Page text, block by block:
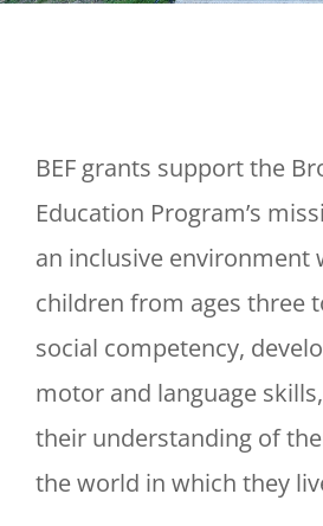
BEF grants support the
Education Program’s
an inclusive environment
children from ages three
social competency,
motor and language
their understanding of
the world in which they